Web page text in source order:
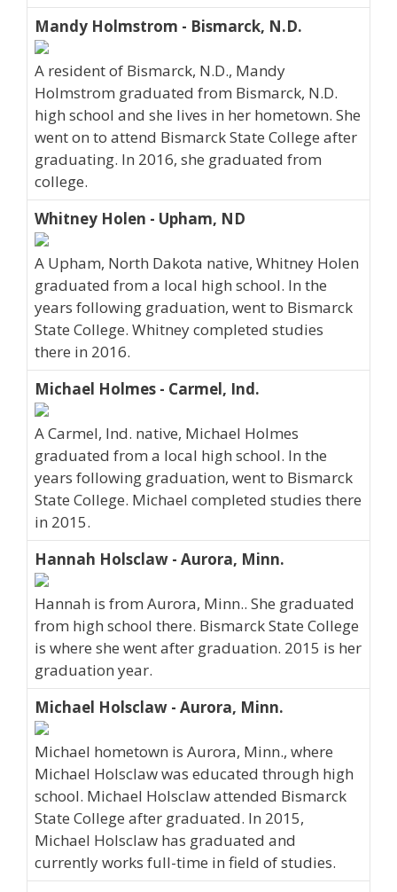
Mandy Holmstrom - Bismarck, N.D.
A resident of Bismarck, N.D., Mandy
Holmstrom graduated from Bismarck, N.D.
high school and she lives in her hometown. She
went on to attend Bismarck State College after
graduating. In 2016, she graduated from
college.
Whitney Holen - Upham, ND
A Upham, North Dakota native, Whitney Holen
graduated from a local high school. In the
years following graduation, went to Bismarck
State College. Whitney completed studies
there in 2016.
Michael Holmes - Carmel, Ind.
A Carmel, Ind. native, Michael Holmes
graduated from a local high school. In the
years following graduation, went to Bismarck
State College. Michael completed studies there
in 2015.
Hannah Holsclaw - Aurora, Minn.
Hannah is from Aurora, Minn.. She graduated
from high school there. Bismarck State College
is where she went after graduation. 2015 is her
graduation year.
Michael Holsclaw - Aurora, Minn.
Michael hometown is Aurora, Minn., where
Michael Holsclaw was educated through high
school. Michael Holsclaw attended Bismarck
State College after graduated. In 2015,
Michael Holsclaw has graduated and
currently works full-time in field of studies.